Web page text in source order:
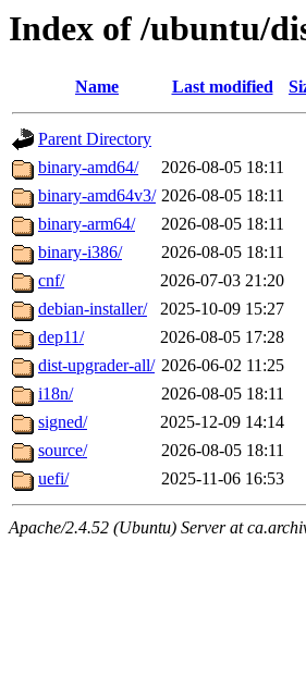
Index of /ubuntu/
Name Last modified
Parent Directory
binary-amd64/
2026-08-05 18:11
binary-amd64v3/ 2026-08-05 18:11
binary-arm64/
2026-08-05 18:11
binary-i386/
2026-08-05 18:11
cnf/
2026-07-03 21:20
debian-installer/
2025-10-09 15:27
dep11/
2026-08-05 17:28
dist-upgrader-all/ 2026-06-02 11:25
i18n/
2026-08-05 18:11
signed/
2025-12-09 14:14
source/
2026-08-05 18:11
uefi/
2025-11-06 16:53
Apache/2.4.52 (Ubuntu) Server at